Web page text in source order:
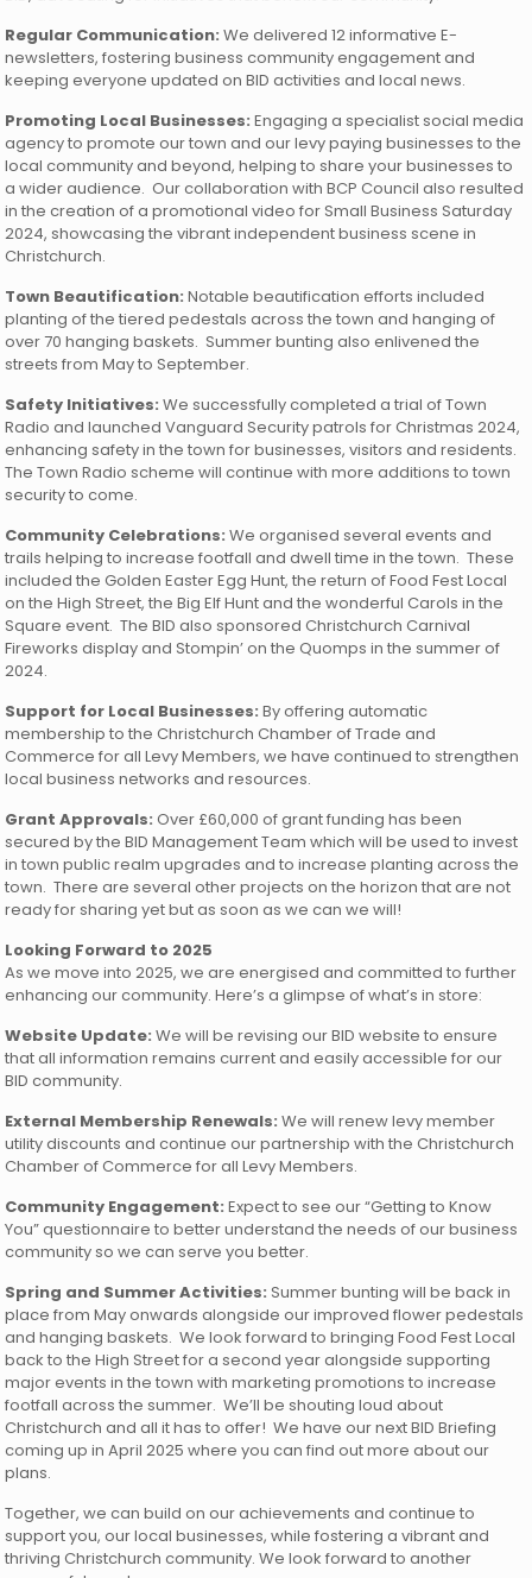
Regular Communication: We delivered 12 informative E-
newsletters, fostering business community engagement and
keeping everyone updated on BID activities and local news.
Promoting Local Businesses: Engaging a specialist social media
agency to promote our town and our levy paying businesses to the
local community and beyond, helping to share your businesses to
a wider audience. Our collaboration with BCP Council also resulted
in the creation of a promotional video for Small Business Saturday
2024, showcasing the vibrant independent business scene in
Christchurch.
Town Beautification: Notable beautification efforts included
planting of the tiered pedestals across the town and hanging of
over 70 hanging baskets. Summer bunting also enlivened the
streets from May to September.
Safety Initiatives: We successfully completed a trial of Town
Radio and launched Vanguard Security patrols for Christmas 2024,
enhancing safety in the town for businesses, visitors and residents.
The Town Radio scheme will continue with more additions to town
security to come.
Community Celebrations: We organised several events and
trails helping to increase footfall and dwell time in the town. These
included the Golden Easter Egg Hunt, the return of Food Fest Local
on the High Street, the Big Elf Hunt and the wonderful Carols in the
Square event. The BID also sponsored Christchurch Carnival
Fireworks display and Stompin’ on the Quomps in the summer of
2024.
Support for Local Businesses: By offering automatic
membership to the Christchurch Chamber of Trade and
Commerce for all Levy Members, we have continued to strengthen
local business networks and resources.
Grant Approvals: Over £60,000 of grant funding has been
secured by the BID Management Team which will be used to invest
in town public realm upgrades and to increase planting across the
town. There are several other projects on the horizon that are not
ready for sharing yet but as soon as we can we will!
Looking Forward to 2025
As we move into 2025, we are energised and committed to further
enhancing our community. Here’s a glimpse of what’s in store:
Website Update: We will be revising our BID website to ensure
that all information remains current and easily accessible for our
BID community.
External Membership Renewals: We will renew levy member
utility discounts and continue our partnership with the Christchurch
Chamber of Commerce for all Levy Members.
Community Engagement: Expect to see our “Getting to Know
You” questionnaire to better understand the needs of our business
community so we can serve you better.
Spring and Summer Activities: Summer bunting will be back in
place from May onwards alongside our improved flower pedestals
and hanging baskets. We look forward to bringing Food Fest Local
back to the High Street for a second year alongside supporting
major events in the town with marketing promotions to increase
footfall across the summer. We’ll be shouting loud about
Christchurch and all it has to offer! We have our next BID Briefing
coming up in April 2025 where you can find out more about our
plans.
Together, we can build on our achievements and continue to
support you, our local businesses, while fostering a vibrant and
thriving Christchurch community. We look forward to another